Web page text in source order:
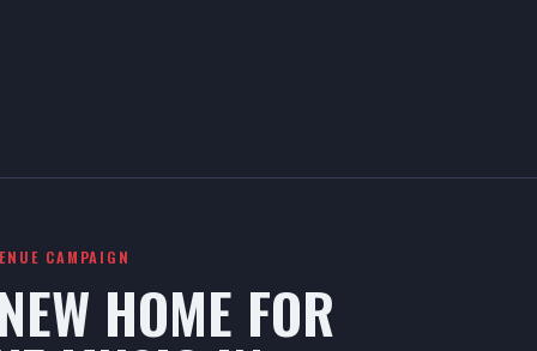
CAMPAIGN
HOME FOR